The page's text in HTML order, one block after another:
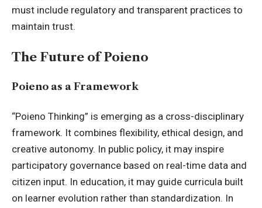
must include regulatory and transparent practices to
maintain trust.
The Future of Poieno
Poieno as a Framework
“Poieno Thinking” is emerging as a cross-disciplinary
framework. It combines flexibility, ethical design, and
creative autonomy. In public policy, it may inspire
participatory governance based on real-time data and
citizen input. In education, it may guide curricula built
on learner evolution rather than standardization. In